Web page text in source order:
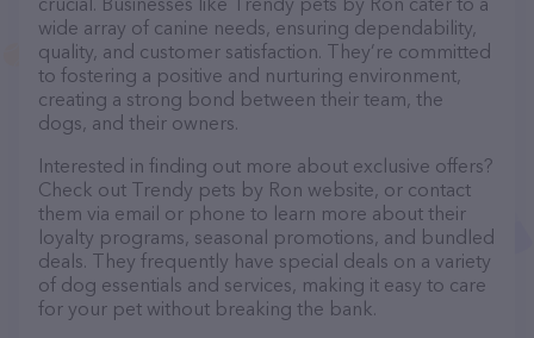
wide array of canine needs, ensuring dependability,
quality, and customer satisfaction. They’re committed
to fostering a positive and nurturing environment,
creating a strong bond between their team, the
dogs, and their owners.
Interested in finding out more about exclusive offers?
Check out Trendy pets by Ron website, or contact
them via email or phone to learn more about their
loyalty programs, seasonal promotions, and bundled
deals. They frequently have special deals on a variety
of dog essentials and services, making it easy to care
for your pet without breaking the bank.